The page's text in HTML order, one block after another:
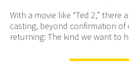
With a movie like “Ted 2,” there
casting, beyond confirmation of
returning: The kind we want to